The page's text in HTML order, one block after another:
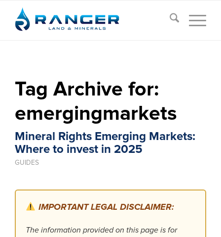
Tag Archive for:
emergingmarkets
Mineral Rights Emerging Markets:
Where to invest in 2025
GUIDES
IMPORTANT LEGAL DISCLAIMER:
The information provided on this page is for